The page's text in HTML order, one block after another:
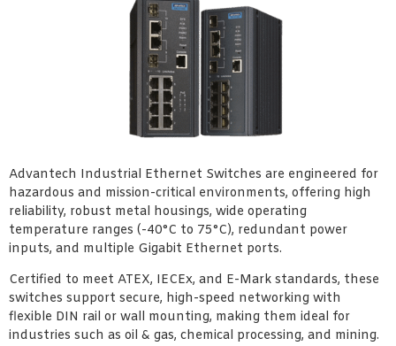
Advantech Industrial Ethernet Switches are engineered for
hazardous and mission-critical environments, offering high
reliability, robust metal housings, wide operating
temperature ranges (-40°C to 75°C), redundant power
inputs, and multiple Gigabit Ethernet ports.
Certified to meet ATEX, IECEx, and E-Mark standards, these
switches support secure, high-speed networking with
flexible DIN rail or wall mounting, making them ideal for
industries such as oil & gas, chemical processing, and mining.